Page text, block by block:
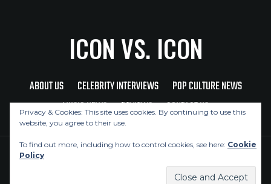
ICON VS. ICON
ABOUT US CELEBRITY INTERVIEWS
POP CULTURE NEWS
MUSIC NEWS
REVIEWS CONTACT US
Privacy & Cookies: This site uses cookies. By continuing to use this
website, you agree to their use.
To find out more, including how to control cookies, see here: Cookie
Policy